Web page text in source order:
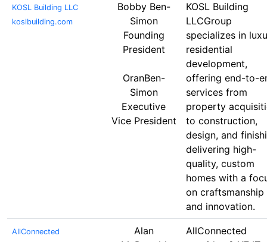
KOSL Building LLC
koslbuilding.com
Bobby Ben-
Simon
Founding
President
OranBen-
Simon
Executive
Vice President
KOSL Building
LLCGroup
specializes in
residential
development,
offering end-to-
services from
property
to construction,
design, and
delivering high-
quality, custom
homes with a
on craftsmanship
and innovation.
AllConnected
Alan
AllConnected